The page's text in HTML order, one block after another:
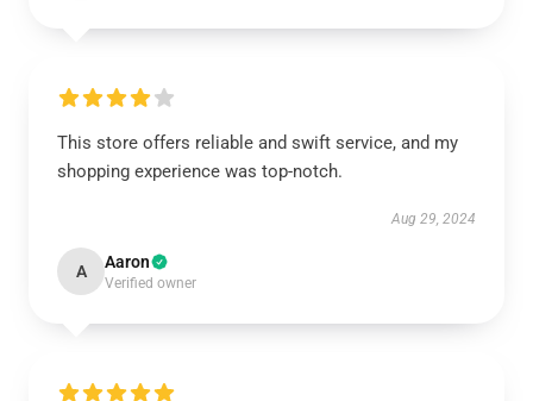
This store offers reliable and swift service, and my
shopping experience was top-notch.
Aug 29, 2024
A Aaron
Verified owner